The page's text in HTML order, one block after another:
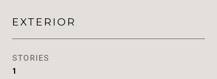
EXTERIOR
STORIES
1